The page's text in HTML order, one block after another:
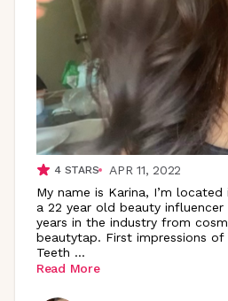
4STARS
APR 11, 2022
My name is Karina, I’m
a 22 year old beauty
years in the industry from
beautytap. First impressions of
Teeth ...
Read More